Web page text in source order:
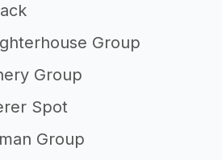
Group
Group
Spot
Group